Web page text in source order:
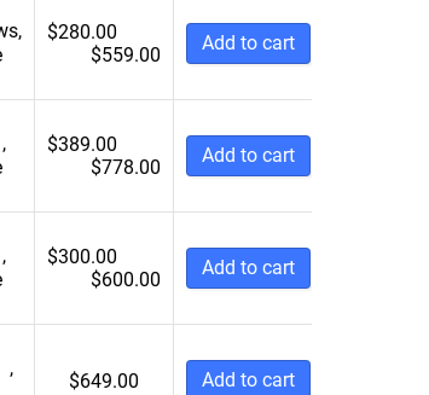
,
$280.00
$559.00
Add to cart
,
$389.00
$778.00
Add to cart
,
$300.00
$600.00
Add to cart
,
$649.00 Add to cart